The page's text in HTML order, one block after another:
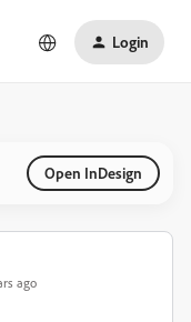
Login
Open InDesign
ago